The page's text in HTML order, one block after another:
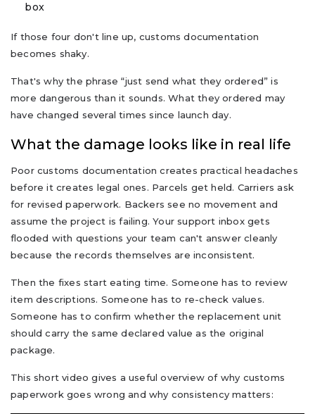
box
If those four don't line up, customs documentation
becomes shaky.
That's why the phrase “just send what they ordered” is
more dangerous than it sounds. What they ordered may
have changed several times since launch day.
What the damage looks like in real life
Poor customs documentation creates practical headaches
before it creates legal ones. Parcels get held. Carriers ask
for revised paperwork. Backers see no movement and
assume the project is failing. Your support inbox gets
flooded with questions your team can't answer cleanly
because the records themselves are inconsistent.
Then the fixes start eating time. Someone has to review
item descriptions. Someone has to re-check values.
Someone has to confirm whether the replacement unit
should carry the same declared value as the original
package.
This short video gives a useful overview of why customs
paperwork goes wrong and why consistency matters: